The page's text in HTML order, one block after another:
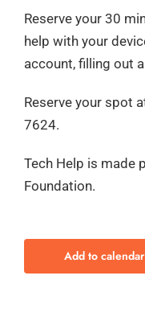
Reserve your 30
help with your
account, filling out
Reserve your spot
7624.
Tech Help is made
Foundation.
Add to calendar